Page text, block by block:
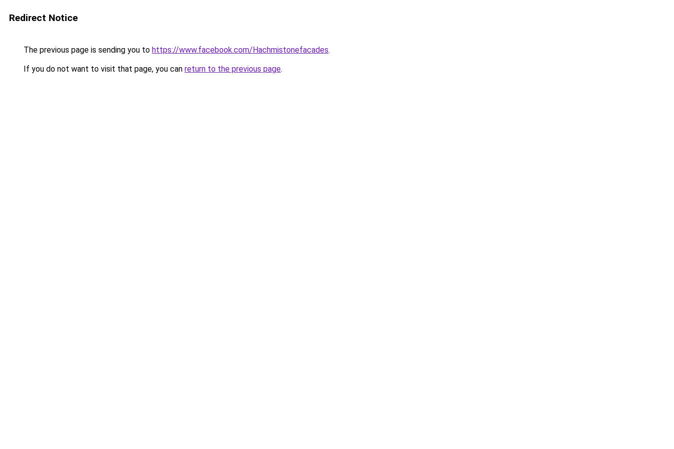
Redirect Notice
The previous page is sending you to https://www.facebook.com/Hachmistonefacades.
If you do not want to visit that page, you can return to the previous page.